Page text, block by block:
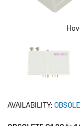
AVAILABILITY: